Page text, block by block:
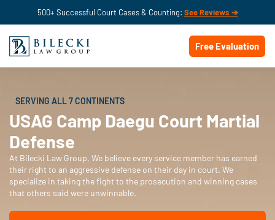
500+ Successful Court Cases & Counting: See Reviews ➔
Free Evaluation
SERVING ALL 7 CONTINENTS
USAG Camp Daegu Court Martial
Defense
At Bilecki Law Group, We believe every service member has earned
their right to an aggressive defense on their day in court. We
specialize in taking the fight to the prosecution and winning cases
that others said were unwinnable.